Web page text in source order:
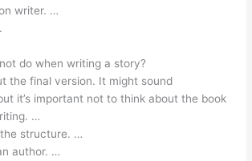
writer. …
do when writing a story?
the final version. It might sound
it’s important not to think about the book
…
the structure. …
author. …